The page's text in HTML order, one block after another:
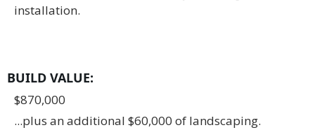
installation.
BUILD VALUE:
$870,000
...plus an additional $60,000 of landscaping.